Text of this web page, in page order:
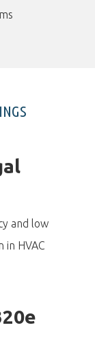
and low
HVAC